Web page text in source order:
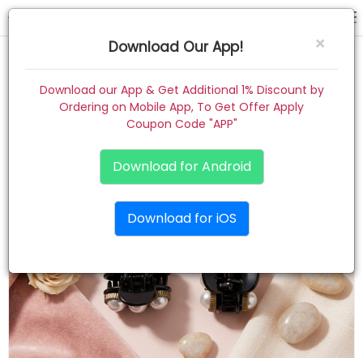
Home
Contact
Track Order
×
Download Our App!
Download our App & Get Additional 1% Discount by
Ordering on Mobile App, To Get Offer Apply
Coupon Code "APP"
Download for Android
Download for iOS